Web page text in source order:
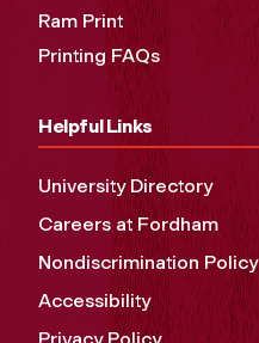
Ram Print
Printing FAQs
Helpful Links
University Directory
Careers at Fordham
Nondiscrimination Policy
Accessibility